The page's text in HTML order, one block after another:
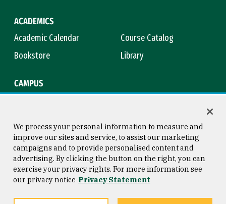
ACADEMICS
Academic Calendar
Course Catalog
Bookstore
Library
CAMPUS
Consumer Information
Privacy Statement
Copyright © 2026 University of
San Francisco
We process your personal information to measure and
improve our sites and service, to assist our marketing
campaigns and to provide personalised content and
advertising. By clicking the button on the right, you can
exercise your privacy rights. For more information see
our privacy notice Privacy Statement